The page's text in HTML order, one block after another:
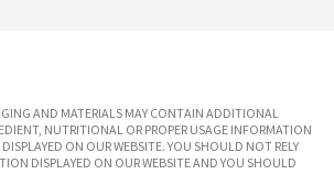
AND MATERIALS MAY CONTAIN ADDITIONAL
NUTRITIONAL OR PROPER USAGE INFORMATION
ON OUR WEBSITE. YOU SHOULD NOT RELY
DISPLAYED ON OUR WEBSITE AND YOU SHOULD